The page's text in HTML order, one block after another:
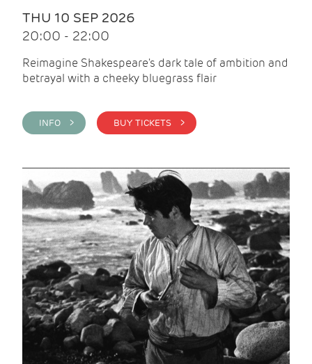
THU 10 SEP 2026
20:00 - 22:00
Reimagine Shakespeare's dark tale of ambition and
betrayal with a cheeky bluegrass flair
INFO > BUY TICKETS >